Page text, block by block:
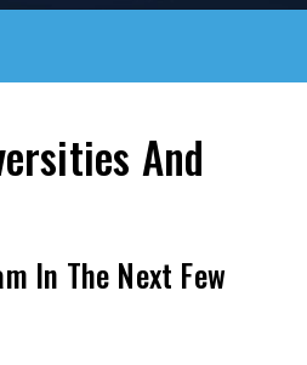
And
In The Next Few